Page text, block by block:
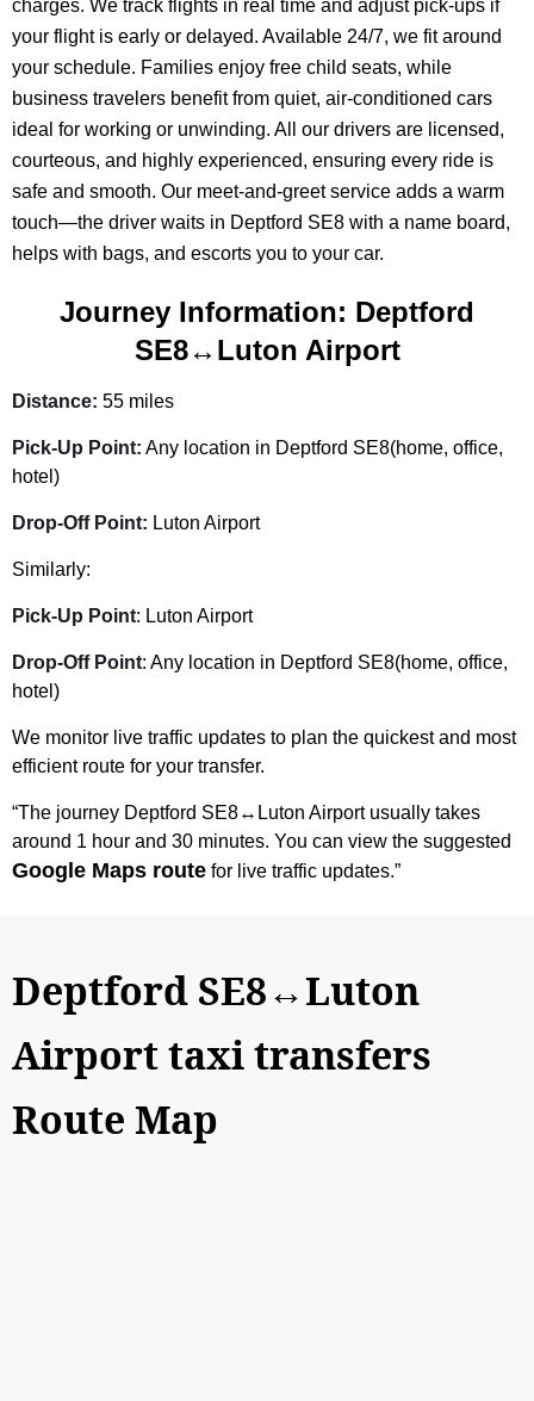
charges. We track flights in real time and adjust pick-ups if
your flight is early or delayed. Available 24/7, we fit around
your schedule. Families enjoy free child seats, while
business travelers benefit from quiet, air-conditioned cars
ideal for working or unwinding. All our drivers are licensed,
courteous, and highly experienced, ensuring every ride is
safe and smooth. Our meet-and-greet service adds a warm
touch—the driver waits in Deptford SE8 with a name board,
helps with bags, and escorts you to your car.
Journey Information: Deptford
SE8↔Luton Airport
Distance: 55 miles
Pick-Up Point: Any location in Deptford SE8(home, office,
hotel)
Drop-Off Point: Luton Airport
Similarly:
Pick-Up Point: Luton Airport
Drop-Off Point: Any location in Deptford SE8(home, office,
hotel)
We monitor live traffic updates to plan the quickest and most
efficient route for your transfer.
“The journey Deptford SE8↔Luton Airport usually takes
around 1 hour and 30 minutes. You can view the suggested
Google Maps route for live traffic updates.”
Deptford SE8↔Luton
Airport taxi transfers
Route Map